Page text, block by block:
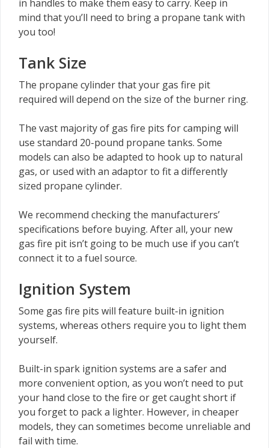
in handles to make them easy to carry. Keep in
mind that you’ll need to bring a propane tank with
you too!
Tank Size
The propane cylinder that your gas fire pit
required will depend on the size of the burner ring.
The vast majority of gas fire pits for camping will
use standard 20-pound propane tanks. Some
models can also be adapted to hook up to natural
gas, or used with an adaptor to fit a differently
sized propane cylinder.
We recommend checking the manufacturers’
specifications before buying. After all, your new
gas fire pit isn’t going to be much use if you can’t
connect it to a fuel source.
Ignition System
Some gas fire pits will feature built-in ignition
systems, whereas others require you to light them
yourself.
Built-in spark ignition systems are a safer and
more convenient option, as you won’t need to put
your hand close to the fire or get caught short if
you forget to pack a lighter. However, in cheaper
models, they can sometimes become unreliable and
fail with time.